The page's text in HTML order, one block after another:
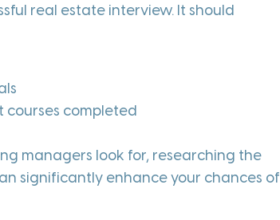
real estate interview. It should
courses completed
managers look for, researching the
significantly enhance your chances of